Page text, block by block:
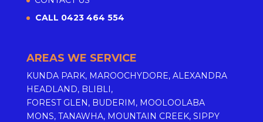
CALL 0423 464 554
AREAS WE SERVICE
KUNDA PARK, MAROOCHYDORE, ALEXANDRA
HEADLAND, BLIBLI,
FOREST GLEN, BUDERIM, MOOLOOLABA
MONS, TANAWHA, MOUNTAIN CREEK, SIPPY